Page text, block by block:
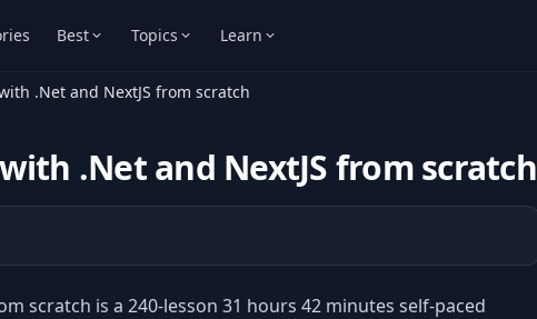
Best Topics Learn
.Net and NextJS from scratch
.Net and NextJS from scratch
scratch is a 240-lesson 31 hours 42 minutes self-paced